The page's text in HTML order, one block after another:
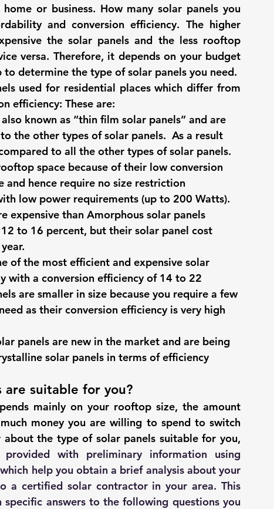
or business. How many solar panels you
and conversion efficiency. The higher
the solar panels and the less rooftop
versa. Therefore, it depends on your budget
determine the type of solar panels you need.
used for residential places which differ from
efficiency: These are:
known as “thin film solar panels” and are
the other types of solar panels.  As a result
to all the other types of solar panels.
space because of their low conversion
and hence require no size restriction
low power requirements (up to 200 Watts).
expensive than Amorphous solar panels
12 to 16 percent, but their solar panel cost
of the most efficient and expensive solar
with a conversion efficiency of 14 to 22
are smaller in size because you require a few
as their conversion efficiency is very high
panels are new in the market and are being
solar panels in terms of efficiency
suitable for you?
mainly on your rooftop size, the amount
money you are willing to spend to switch
the type of solar panels suitable for you,
which help you obtain a brief analysis about your
a certified solar contractor in your area. This
answers to the following questions you